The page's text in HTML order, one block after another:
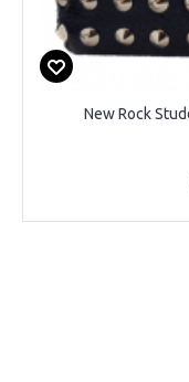
New Rock